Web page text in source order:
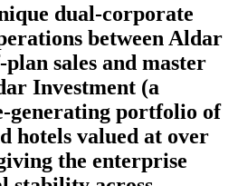
dual-corporate
between Aldar
sales and master
Investment (a
generating portfolio of
hotels valued at over
the enterprise